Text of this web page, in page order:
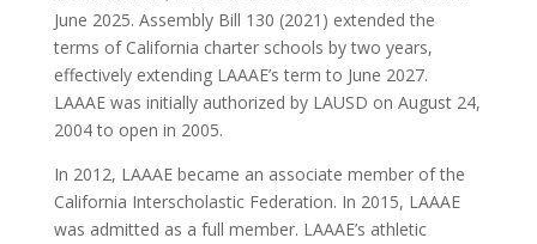
June 2025. Assembly Bill 130 (2021) extended the
terms of California charter schools by two years,
effectively extending LAAAE’s term to June 2027.
LAAAE was initially authorized by LAUSD on August 24,
2004 to open in 2005.
In 2012, LAAAE became an associate member of the
California Interscholastic Federation. In 2015, LAAAE
was admitted as a full member. LAAAE’s athletic